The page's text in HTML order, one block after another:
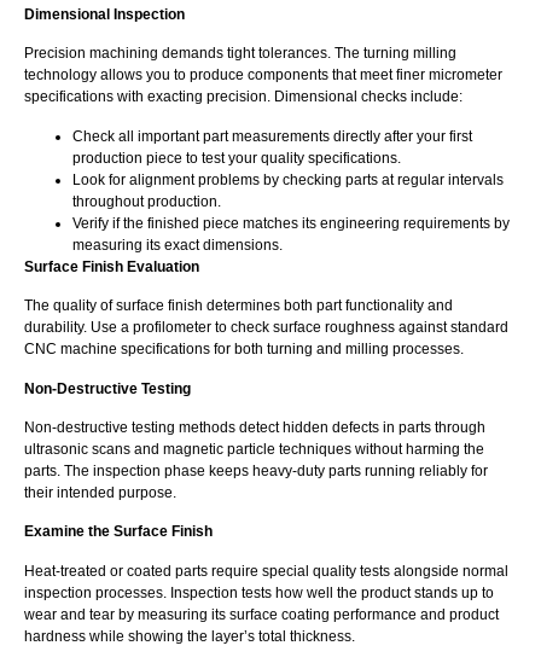
Dimensional Inspection
Precision machining demands tight tolerances. The turning milling
technology allows you to produce components that meet finer micrometer
specifications with exacting precision. Dimensional checks include:
Check all important part measurements directly after your first
production piece to test your quality specifications.
Look for alignment problems by checking parts at regular intervals
throughout production.
Verify if the finished piece matches its engineering requirements by
measuring its exact dimensions.
Surface Finish Evaluation
The quality of surface finish determines both part functionality and
durability. Use a profilometer to check surface roughness against standard
CNC machine specifications for both turning and milling processes.
Non-Destructive Testing
Non-destructive testing methods detect hidden defects in parts through
ultrasonic scans and magnetic particle techniques without harming the
parts. The inspection phase keeps heavy-duty parts running reliably for
their intended purpose.
Examine the Surface Finish
Heat-treated or coated parts require special quality tests alongside normal
inspection processes. Inspection tests how well the product stands up to
wear and tear by measuring its surface coating performance and product
hardness while showing the layer’s total thickness.